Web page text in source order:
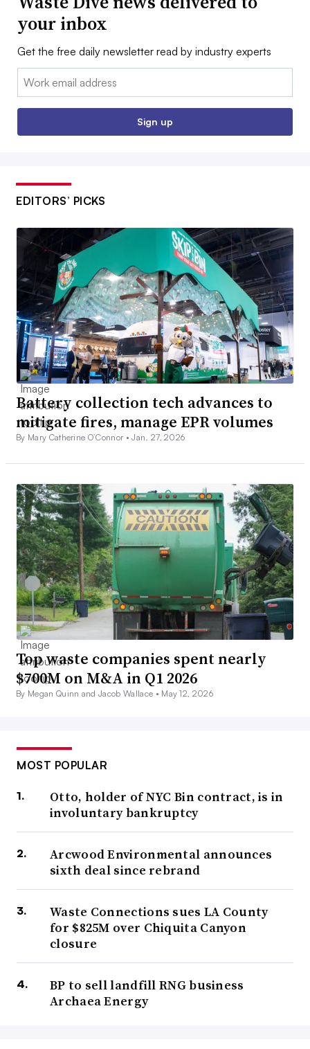
your inbox
Get the free daily newsletter read by industry experts
Email:
Sign up
EDITORS’ PICKS
Battery collection tech advances to
mitigate fires, manage EPR volumes
By Mary Catherine O’Connor •Jan. 27, 2026
Top waste companies spent nearly
$700M on M&A in Q1 2026
By Megan Quinn and Jacob Wallace • May 12, 2026
MOST POPULAR
Otto, holder of NYC Bin contract, is in
involuntary bankruptcy
Arcwood Environmental announces
sixth deal since rebrand
Waste Connections sues LA County
for $825M over Chiquita Canyon
closure
BP to sell landfill RNG business
Archaea Energy